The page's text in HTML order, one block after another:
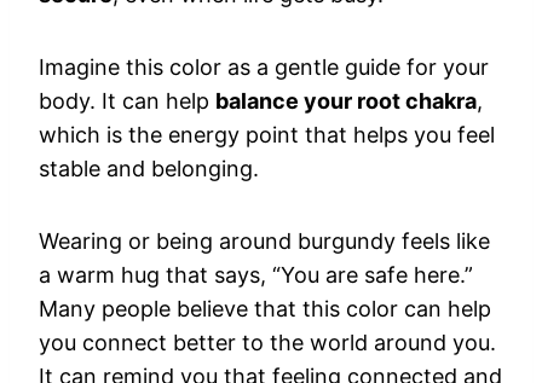
Imagine this color as a gentle guide for your
body. It can help balance your root chakra,
which is the energy point that helps you feel
stable and belonging.
Wearing or being around burgundy feels like
a warm hug that says, “You are safe here.”
Many people believe that this color can help
you connect better to the world around you.
It can remind you that feeling connected and